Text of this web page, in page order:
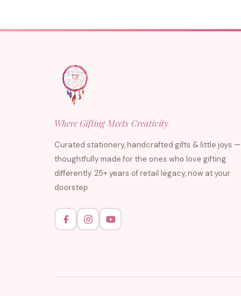
Where Gifting Meets Creativity
Curated stationery, handcrafted gifts & little joys —
thoughtfully made for the ones who love gifting
differently. 25+ years of retail legacy, now at your
doorstep.